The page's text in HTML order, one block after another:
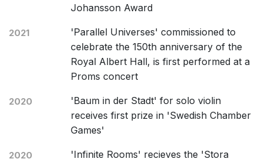
Johansson Award
2021
'Parallel Universes' commissioned to
celebrate the 150th anniversary of the
Royal Albert Hall, is first performed at a
Proms concert
2020
'Baum in der Stadt' for solo violin
receives first prize in 'Swedish Chamber
Games'
2020
'Infinite Rooms' recieves the 'Stora